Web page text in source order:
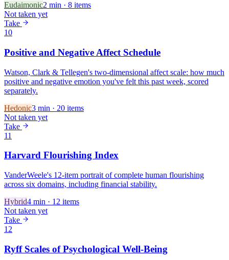
Eudaimonic2 min · 8 items
Not taken yet
Take
10
Positive and Negative Affect Schedule
Watson, Clark & Tellegen's two-dimensional affect scale: how much
positive and negative emotion you've felt this past week, scored
separately.
Hedonic3 min · 20 items
Not taken yet
Take
11
Harvard Flourishing Index
VanderWeele's 12-item portrait of complete human flourishing
across six domains, including financial stability.
Hybrid4 min · 12 items
Not taken yet
Take
12
Ryff Scales of Psychological Well-Being